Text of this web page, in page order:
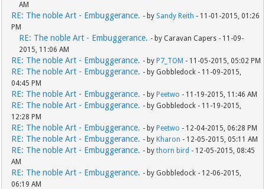
AM
RE: The noble Art - Embuggerance. - by Sandy Reith - 11-01-2015, 01:26
PM
RE: The noble Art - Embuggerance. - by Caravan Capers - 11-09-
2015, 11:06 AM
RE: The noble Art - Embuggerance. - by P7_TOM - 11-05-2015, 05:02 PM
RE: The noble Art - Embuggerance. - by Gobbledock - 11-09-2015,
04:45 PM
RE: The noble Art - Embuggerance. - by Peetwo - 11-19-2015, 11:46 AM
RE: The noble Art - Embuggerance. - by Gobbledock - 11-19-2015,
12:28 PM
RE: The noble Art - Embuggerance. - by Peetwo - 12-04-2015, 06:28 PM
RE: The noble Art - Embuggerance. - by Kharon - 12-05-2015, 05:11 AM
RE: The noble Art - Embuggerance. - bythorn bird - 12-05-2015, 08:45
AM
RE: The noble Art - Embuggerance. - by Gobbledock - 12-06-2015,
06:19 AM